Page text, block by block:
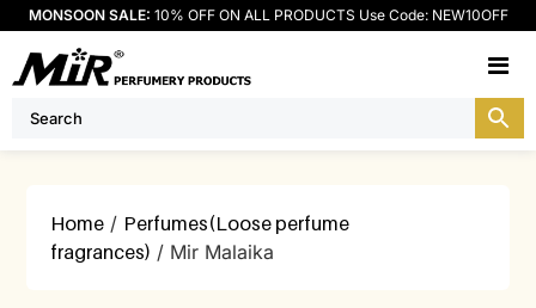
MONSOON SALE: 10% OFF ON ALL PRODUCTS Use Code: NEW10OFF
Home / Perfumes(Loose perfume
fragrances) / Mir Malaika